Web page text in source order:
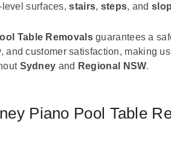
level surfaces,stairs, steps, and
Table Removalsguarantees a
customer satisfaction, making
Sydney and Regional NSW.
Piano Pool Table